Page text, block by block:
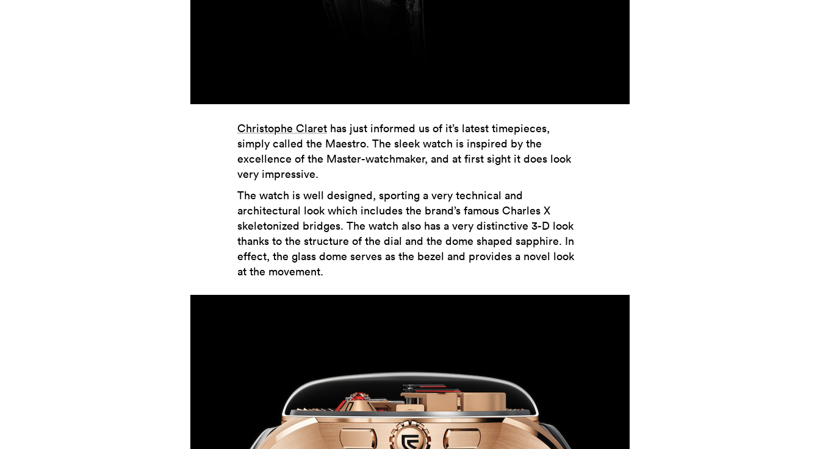
Christophe Claret has just informed us of it’s latest timepieces,
simply called the Maestro. The sleek watch is inspired by the
excellence of the Master-watchmaker, and at first sight it does look
very impressive.
The watch is well designed, sporting a very technical and
architectural look which includes the brand’s famous Charles X
skeletonized bridges. The watch also has a very distinctive 3-D look
thanks to the structure of the dial and the dome shaped sapphire. In
effect, the glass dome serves as the bezel and provides a novel look
at the movement.